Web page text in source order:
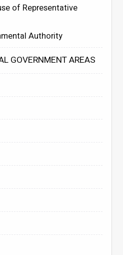
of Representative
Authority
GOVERNMENT AREAS